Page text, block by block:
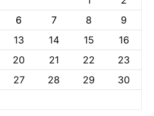
6 7 8
9
13 14 15
16
20 21 22
23
27 28 29
30